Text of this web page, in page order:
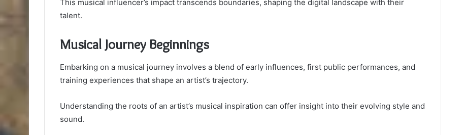
This musical influencer’s impact transcends boundaries, shaping the digital landscape with their
talent.
Musical Journey Beginnings
Embarking on a musical journey involves a blend of early influences, first public performances, and
training experiences that shape an artist’s trajectory.
Understanding the roots of an artist’s musical inspiration can offer insight into their evolving style and
sound.